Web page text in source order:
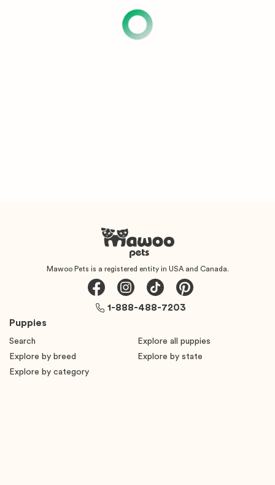
Mawoo Pets is a registered entity in USA and Canada.
Puppies
Search
Explore all puppies
Explore by breed
Explore by state
Explore by category
1-888-488-7203